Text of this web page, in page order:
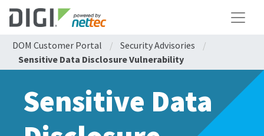
DOM Customer Portal / Security Advisories
/
Sensitive Data Disclosure Vulnerability
Sensitive Data